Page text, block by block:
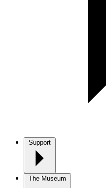
Support
The Museum